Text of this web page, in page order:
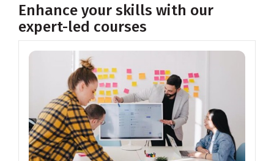
Enhance your skills with our
expert-led courses